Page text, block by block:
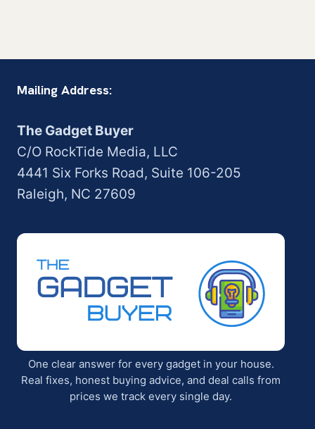
Mailing Address:
The Gadget Buyer
C/O RockTide Media, LLC
4441 Six Forks Road, Suite 106-205
Raleigh, NC 27609
One clear answer for every gadget in your house.
Real fixes, honest buying advice, and deal calls from
prices we track every single day.